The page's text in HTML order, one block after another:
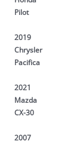
Pilot
2019
Chrysler
Pacifica
2021
Mazda
CX-30
2007